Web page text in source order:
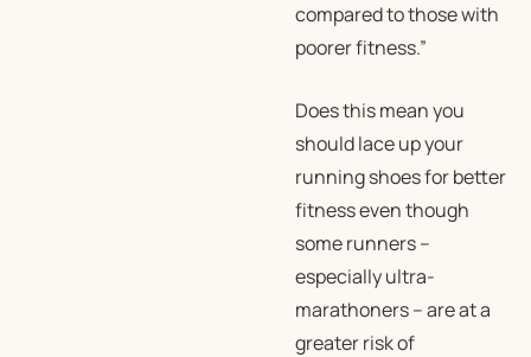
compared to those with
poorer fitness.”
Does this mean you
should lace up your
running shoes for better
fitness even though
some runners –
especially ultra-
marathoners – are at a
greater risk of